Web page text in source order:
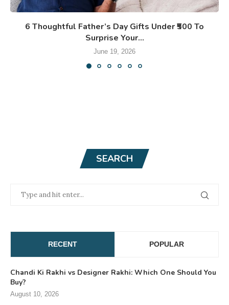
6 Thoughtful Father’s Day Gifts Under ₹500 To
Surprise Your...
June 19, 2026
SEARCH
RECENT POPULAR
Chandi Ki Rakhi vs Designer Rakhi: Which One Should You
Buy?
August 10, 2026